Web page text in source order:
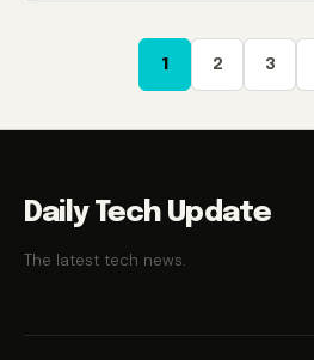
pagination
1 2 3
Daily Tech Update
The latest tech news.